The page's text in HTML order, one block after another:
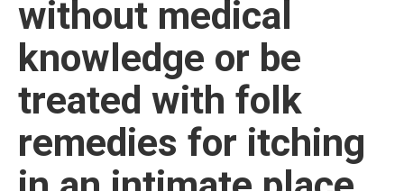
without medical
knowledge or be
treated with folk
remedies for itching